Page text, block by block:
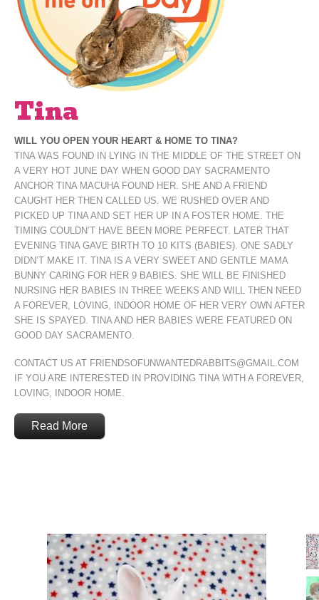
Tina
WILL YOU OPEN YOUR HEART & HOME TO TINA?
TINA WAS FOUND IN LYING IN THE MIDDLE OF THE STREET ON
A VERY HOT JUNE DAY WHEN GOOD DAY SACRAMENTO
ANCHOR TINA MACUHA FOUND HER. SHE AND A FRIEND
CAUGHT HER THEN CALLED US. WE RUSHED OVER AND
PICKED UP TINA AND SET HER UP IN A FOSTER HOME. THE
TIMING COULDN’T HAVE BEEN MORE PERFECT. LATER THAT
EVENING TINA GAVE BIRTH TO 10 KITS (BABIES). ONE SADLY
DIDN’T MAKE IT. TINA IS A VERY SWEET AND GENTLE MAMA
BUNNY CARING FOR HER 9 BABIES. SHE WILL BE FINISHED
NURSING HER BABIES IN THREE WEEKS AND WILL THEN NEED
A FOREVER, LOVING, INDOOR HOME OF HER VERY OWN AFTER
SHE IS SPAYED. TINA AND HER BABIES WERE FEATURED ON
GOOD DAY SACRAMENTO.
CONTACT US AT FRIENDSOFUNWANTEDRABBITS@GMAIL.COM
IF YOU ARE INTERESTED IN PROVIDING TINA WITH A FOREVER,
LOVING, INDOOR HOME.
Read More